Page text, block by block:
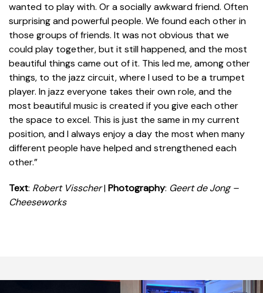
wanted to play with. Or a socially awkward friend. Often
surprising and powerful people. We found each other in
those groups of friends. It was not obvious that we
could play together, but it still happened, and the most
beautiful things came out of it. This led me, among other
things, to the jazz circuit, where I used to be a trumpet
player. In jazz everyone takes their own role, and the
most beautiful music is created if you give each other
the space to excel. This is just the same in my current
position, and I always enjoy a day the most when many
different people have helped and strengthened each
other.”
Text: Robert Visscher|Photography: Geert de Jong –
Cheeseworks